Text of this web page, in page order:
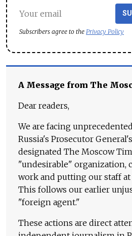
Subscribers agree to the Privacy Policy
A Message from The
Dear readers,
We are facing
Russia's Prosecutor
designated The Moscow
"undesirable" organization,
work and putting our staff
This follows our earlier
"foreign agent."
These actions are direct